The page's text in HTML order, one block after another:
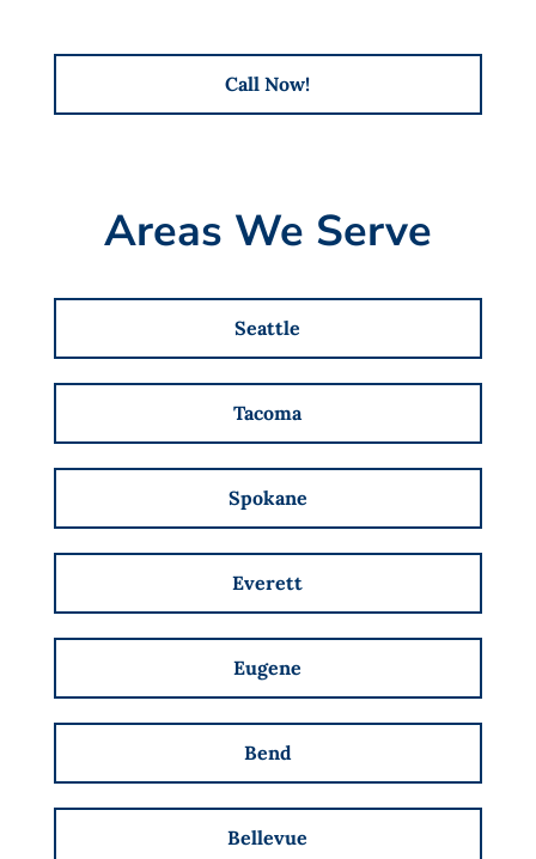
Call Now!
Areas We Serve
Seattle
Tacoma
Spokane
Everett
Eugene
Bend
Bellevue